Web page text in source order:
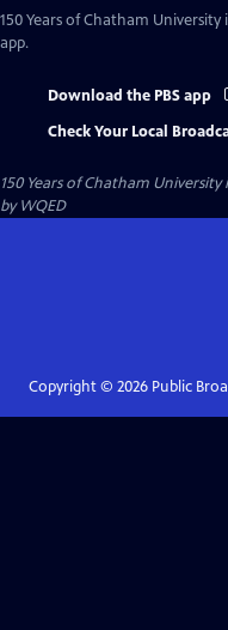
150 Years of Chatham University
app.
Download the PBS app
Check Your Local
150 Years of Chatham University
byWQED
Copyright © 2026Public